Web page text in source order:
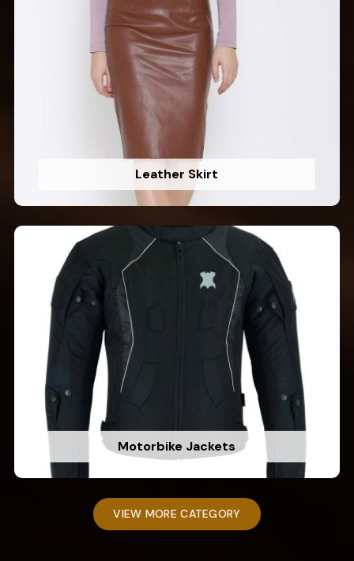
Leather Skirt
Motorbike Jackets
VIEW MORE CATEGORY